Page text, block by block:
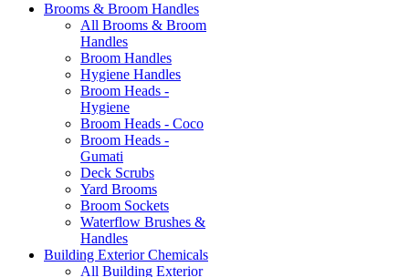
Brooms & Broom Handles
All Brooms & Broom
Handles
Broom Handles
Hygiene Handles
Broom Heads -
Hygiene
Broom Heads - Coco
Broom Heads -
Gumati
Deck Scrubs
Yard Brooms
Broom Sockets
Waterflow Brushes &
Handles
Building Exterior Chemicals
All Building Exterior